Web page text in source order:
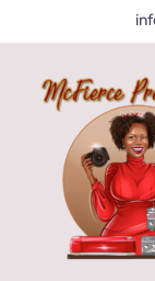
to
content